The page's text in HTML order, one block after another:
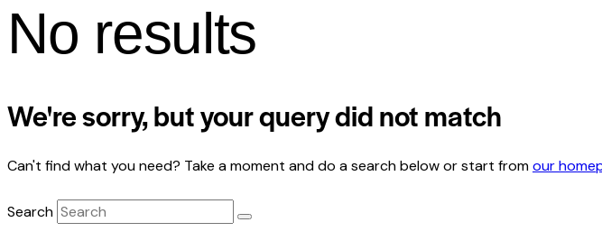
No results
We're sorry, but your query did not match
Can't find what you need? Take a moment and do a search below or start fromour
Search